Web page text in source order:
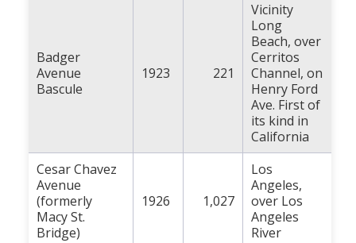
Badger
Avenue
Bascule
1923 221
Vicinity
Long
Beach, over
Cerritos
Channel, on
Henry Ford
Ave. First of
its kind in
California
Cesar Chavez
Avenue
(formerly
Macy St.
Bridge)
1926 1,027
Los
Angeles,
over Los
Angeles
River